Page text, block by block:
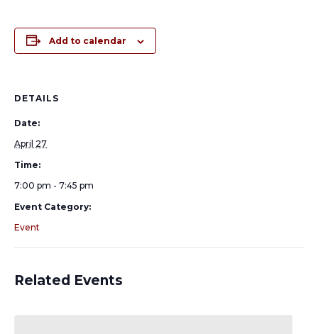
Add to calendar
DETAILS
Date:
April 27
Time:
7:00 pm - 7:45 pm
Event Category:
Event
Related Events